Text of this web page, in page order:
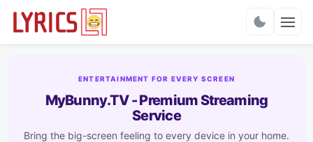
ENTERTAINMENT FOR EVERY SCREEN
MyBunny.TV - Premium Streaming
Service
Bring the big-screen feeling to every device in your home.